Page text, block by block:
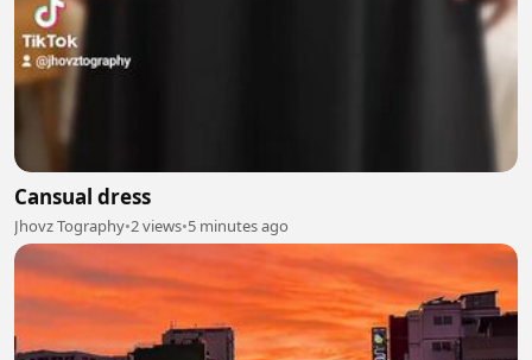
Cansual dress
Jhovz Tography•2 views•5 minutes ago